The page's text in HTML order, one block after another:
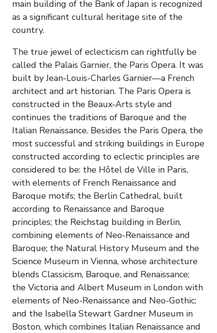
main building of the Bank of Japan is recognized
as a significant cultural heritage site of the
country.
The true jewel of eclecticism can rightfully be
called the Palais Garnier, the Paris Opera. It was
built by Jean-Louis-Charles Garnier—a French
architect and art historian. The Paris Opera is
constructed in the Beaux-Arts style and
continues the traditions of Baroque and the
Italian Renaissance. Besides the Paris Opera, the
most successful and striking buildings in Europe
constructed according to eclectic principles are
considered to be: the Hôtel de Ville in Paris,
with elements of French Renaissance and
Baroque motifs; the Berlin Cathedral, built
according to Renaissance and Baroque
principles; the Reichstag building in Berlin,
combining elements of Neo-Renaissance and
Baroque; the Natural History Museum and the
Science Museum in Vienna, whose architecture
blends Classicism, Baroque, and Renaissance;
the Victoria and Albert Museum in London with
elements of Neo-Renaissance and Neo-Gothic;
and the Isabella Stewart Gardner Museum in
Boston, which combines Italian Renaissance and